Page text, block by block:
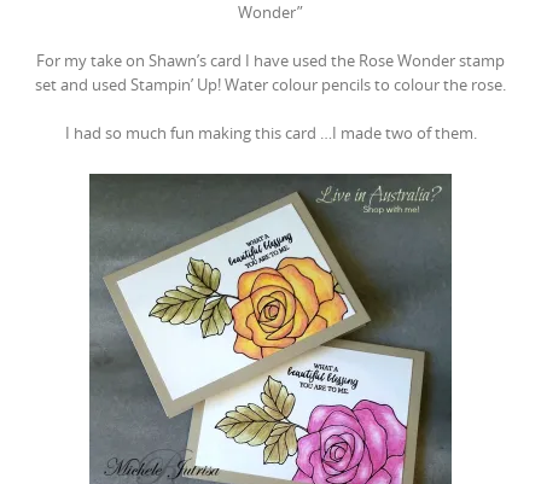
Wonder”
For my take on Shawn’s card I have used the Rose Wonder stamp
set and used Stampin’ Up! Water colour pencils to colour the rose.
I had so much fun making this card …I made two of them.